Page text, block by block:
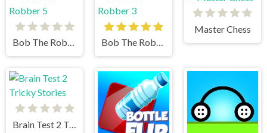
Bob The Robber 5 Bob The Robber 3
Master Chess
Brain Test 2 Tricky Stories